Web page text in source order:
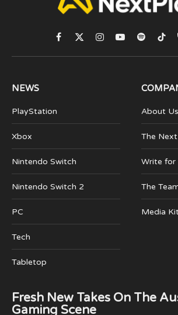
Facebook
X
(Twitter)
Instagram
YouTubeSpotify
NEWS
PlayStation
Xbox
Nintendo Switch
Nintendo Switch 2
PC
Tech
Tabletop
About Us
The
Write for
The
Media
Fresh New Takes On The
Gaming Scene